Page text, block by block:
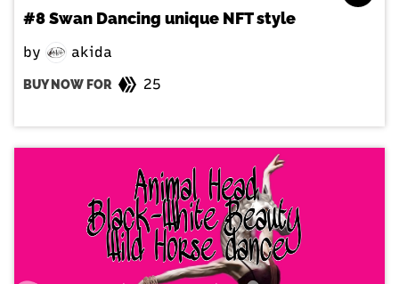
#8 Swan Dancing unique NFT style
by akida
BUY NOW FOR 25